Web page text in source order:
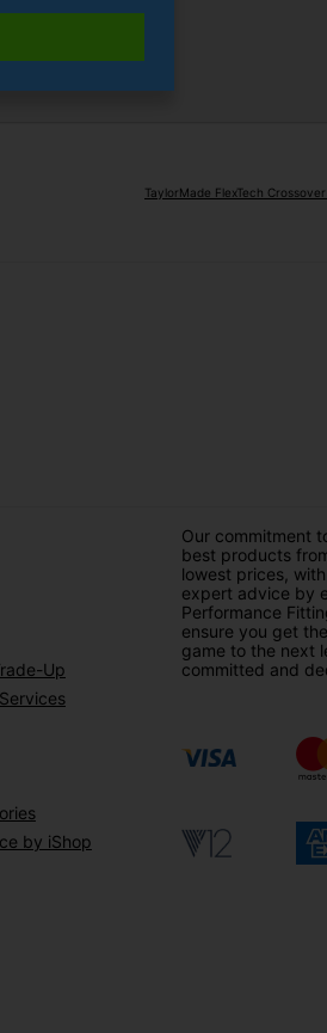
TaylorMade FlexTech
Up
by iShop
Our commitment
best products
lowest prices,
expert advice by
Performance
ensure you get
game to the next
committed and